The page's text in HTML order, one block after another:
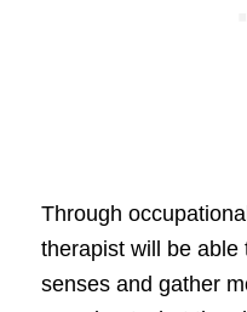
Through
therapist will be able
senses and gather